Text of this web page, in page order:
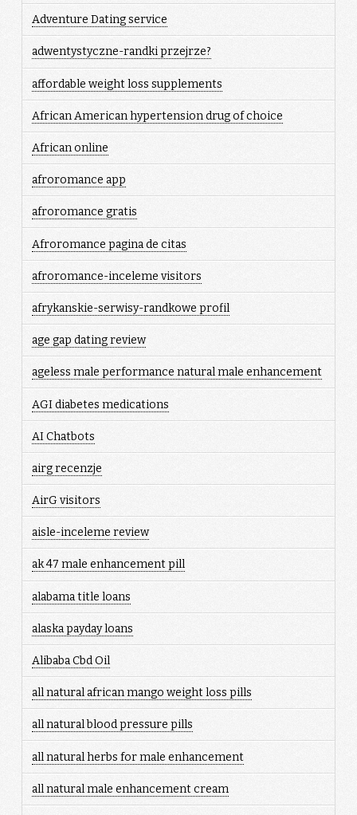
Adventure Dating service
adwentystyczne-randki przejrze?
affordable weight loss supplements
African American hypertension drug of choice
African online
afroromance app
afroromance gratis
Afroromance pagina de citas
afroromance-inceleme visitors
afrykanskie-serwisy-randkowe profil
age gap dating review
ageless male performance natural male enhancement
AGI diabetes medications
AI Chatbots
airg recenzje
AirG visitors
aisle-inceleme review
ak 47 male enhancement pill
alabama title loans
alaska payday loans
Alibaba Cbd Oil
all natural african mango weight loss pills
all natural blood pressure pills
all natural herbs for male enhancement
all natural male enhancement cream